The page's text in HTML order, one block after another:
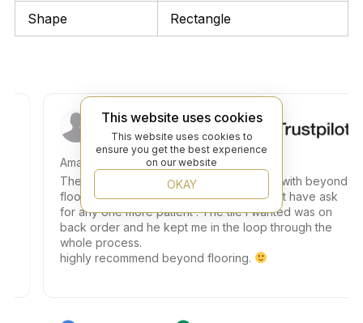
Shape Rectangle
Wurst M.
Amazing customer service
The experience was absolutely amazing with beyond
flooring. Teddy helped me and i could not have ask
for any one more patient . The tile I wanted was on
back order and he kept me in the loop through the
whole process.
highly recommend beyond flooring.
This website uses cookies
This website uses cookies to
ensure you get the best experience
on our website
OKAY